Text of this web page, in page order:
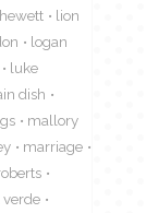
lion
logan
luke
dish
mallory
marriage
verde